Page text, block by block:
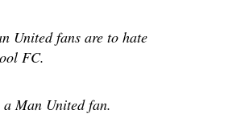
United fans are to hate
FC.
Man United fan.